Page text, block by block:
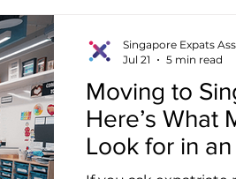
Moving to
Here’s What
Look for in
Singapore Expats
Jul 21
5 min read